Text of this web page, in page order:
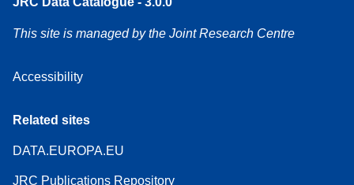
This site is managed by the Joint Research Centre
Accessibility
Related sites
DATA.EUROPA.EU
JRC Publications Repository